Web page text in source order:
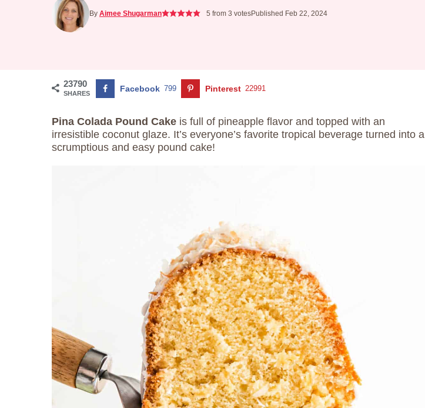
By Aimee Shugarman 5 from 3 votesPublished Feb 22, 2024
23790
SHARES Facebook 799 Pinterest 22991
Pina Colada Pound Cake is full of pineapple flavor and topped with an
irresistible coconut glaze. It’s everyone’s favorite tropical beverage turned into a
scrumptious and easy pound cake!